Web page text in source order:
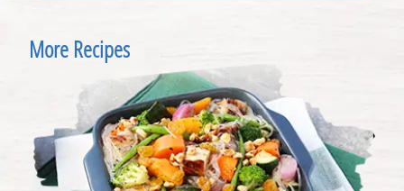
More Recipes